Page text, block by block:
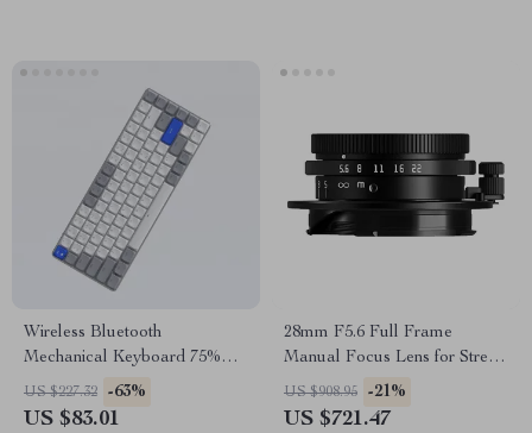
Wireless Bluetooth
Mechanical Keyboard 75%
Layout with Backlit and USB-
C
US $227.32 -63%
US $83.01
28mm F5.6 Full Frame
Manual Focus Lens for Street
& Travel Photography
US $908.95 -21%
US $721.47